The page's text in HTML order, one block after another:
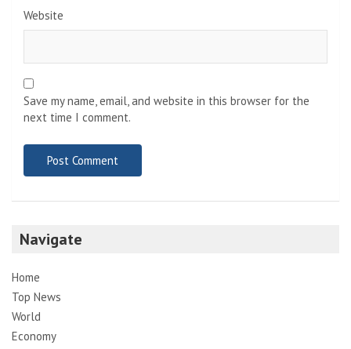
Website
Save my name, email, and website in this browser for the
next time I comment.
Navigate
Home
Top News
World
Economy